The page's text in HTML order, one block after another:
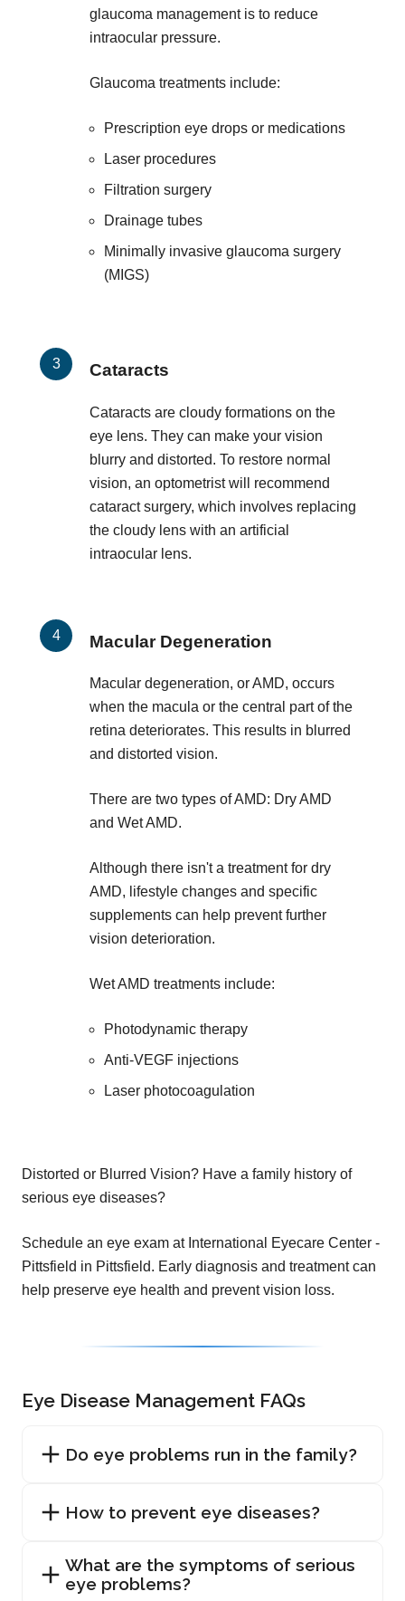
glaucoma management is to reduce
intraocular pressure.
Glaucoma treatments include:
Prescription eye drops or medications
Laser procedures
Filtration surgery
Drainage tubes
Minimally invasive glaucoma surgery
(MIGS)
Cataracts
Cataracts are cloudy formations on the
eye lens. They can make your vision
blurry and distorted. To restore normal
vision, an optometrist will recommend
cataract surgery, which involves replacing
the cloudy lens with an artificial
intraocular lens.
Macular Degeneration
Macular degeneration, or AMD, occurs
when the macula or the central part of the
retina deteriorates. This results in blurred
and distorted vision.
There are two types of AMD: Dry AMD
and Wet AMD.
Although there isn't a treatment for dry
AMD, lifestyle changes and specific
supplements can help prevent further
vision deterioration.
Wet AMD treatments include:
Photodynamic therapy
Anti-VEGF injections
Laser photocoagulation
Distorted or Blurred Vision? Have a family history of
serious eye diseases?
Schedule an eye exam at International Eyecare Center -
Pittsfield in Pittsfield. Early diagnosis and treatment can
help preserve eye health and prevent vision loss.
Eye Disease Management FAQs
Do eye problems run in the family?
How to prevent eye diseases?
What are the symptoms of serious
eye problems?